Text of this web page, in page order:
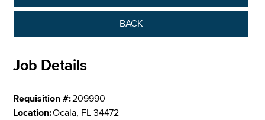
BACK
Job Details
Requisition #:209990
Location:Ocala, FL 34472